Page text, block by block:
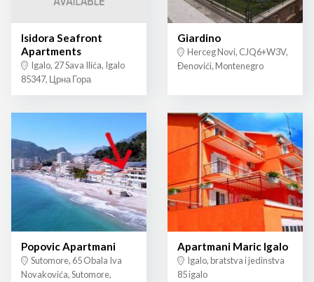
Isidora Seafront
Apartments
Igalo, 27 Sava Ilića, Igalo
85347, Црна Гора
Giardino
Herceg Novi, CJQ6+W3V,
Đenovići, Montenegro
Popovic Apartmani
Sutomore, 65 Obala Iva
Novakovića, Sutomore,
Apartmani Maric Igalo
Igalo, bratstva i jedinstva
85 igalo